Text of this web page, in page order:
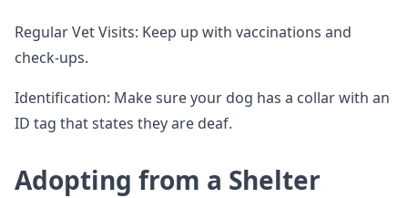
Regular Vet Visits: Keep up with vaccinations and
check-ups.
Identification: Make sure your dog has a collar with an
ID tag that states they are deaf.
Adopting from a Shelter